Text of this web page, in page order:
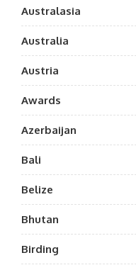
Australasia
Australia
Austria
Awards
Azerbaijan
Bali
Belize
Bhutan
Birding